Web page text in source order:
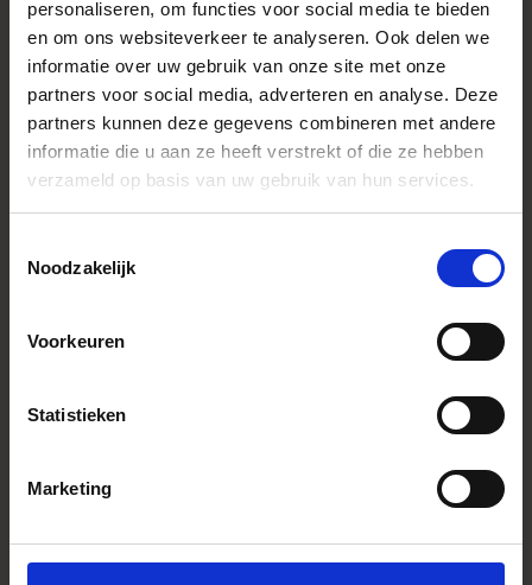
personaliseren, om functies voor social media te bieden
en om ons websiteverkeer te analyseren. Ook delen we
informatie over uw gebruik van onze site met onze
partners voor social media, adverteren en analyse. Deze
partners kunnen deze gegevens combineren met andere
informatie die u aan ze heeft verstrekt of die ze hebben
verzameld op basis van uw gebruik van hun services.
Noodzakelijk
Voorkeuren
Statistieken
Marketing
Ligne Contemporary
Formule optique
18 elements in 14 groups (1 FLD, 3
SLD, 4 aspherical lens element
Lens Type Telephoto
Sensor Size Full Frame
Ouverture minimale
25cm(W) - 65cm(T) / 9.9in.(W) -
L-Mount：φ77.2mm x 115.5mm /
117.5mm / φ3.0in. x 4.6in.
540g